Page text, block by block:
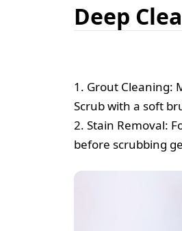
Deep
1. Grout Cleaning:
Scrub with a soft
2. Stain Removal:
before scrubbing